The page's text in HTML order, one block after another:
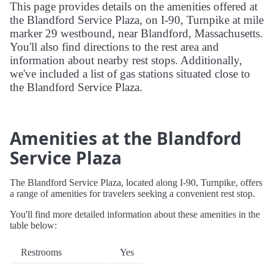
This page provides details on the amenities offered at
the Blandford Service Plaza, on I-90, Turnpike at mile
marker 29 westbound, near Blandford, Massachusetts.
You'll also find directions to the rest area and
information about nearby rest stops. Additionally,
we've included a list of gas stations situated close to
the Blandford Service Plaza.
Amenities at the Blandford
Service Plaza
The Blandford Service Plaza, located along I-90, Turnpike, offers
a range of amenities for travelers seeking a convenient rest stop.
You'll find more detailed information about these amenities in the
table below:
Restrooms Yes